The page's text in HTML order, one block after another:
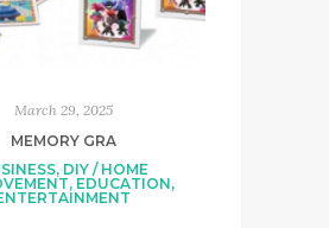
March 29, 2025
MEMORY GRA
, DIY / HOME
, EDUCATION,